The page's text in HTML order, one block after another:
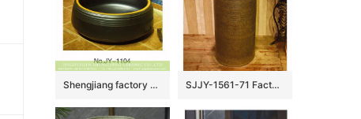
Shengjiang factory black color porcelain durable toilet basin SJJY-1104-17 SJJY-1561-71 Factory outlet high temperature porcelain durable column basin